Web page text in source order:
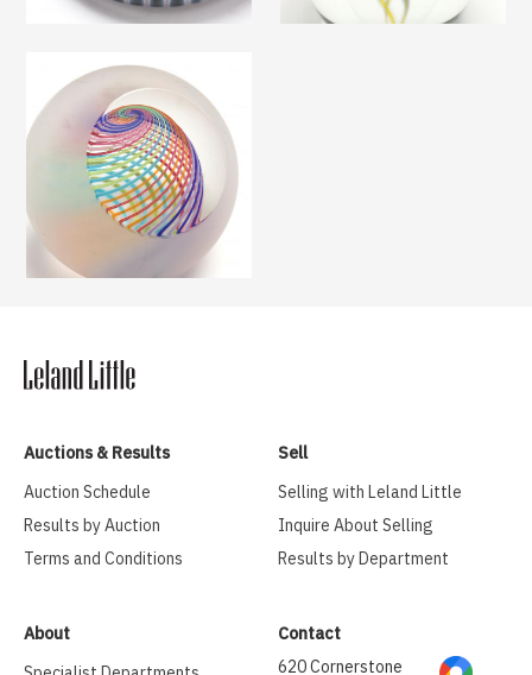
Auctions & Results
Auction Schedule
Results by Auction
Terms and Conditions
Sell
Selling with Leland Little
Inquire About Selling
Results by Department
About
Contact
620 Cornerstone